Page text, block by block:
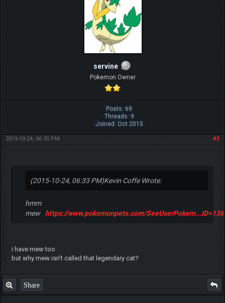
servine
Pokemon Owner
Posts: 69
Threads: 9
Joined: Oct 2015
#3
2015-10-24, 06:35 PM
(2015-10-24, 06:33 PM)Kevin Coffe Wrote:
hmm
mew https://www.pokemonpets.com/
i have mew too
but why mew isn't called that legendary cat?
Share